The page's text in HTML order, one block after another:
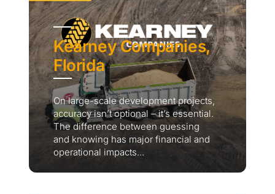
Kearney Companies,
Florida
On large-scale development projects,
accuracy isn’t optional – it’s essential.
The difference between guessing
and knowing has major financial and
operational impacts...